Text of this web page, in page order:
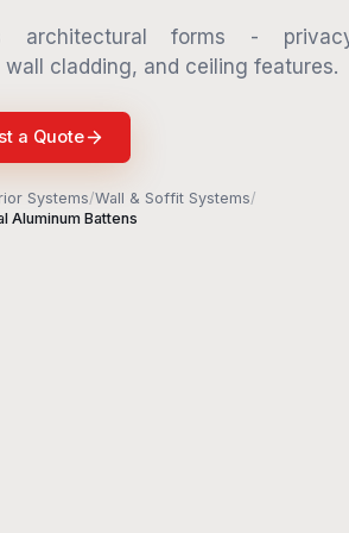
architectural forms -
wall cladding, and ceiling features.
a Quote
Systems/Wall & Soffit Systems/
Aluminum Battens